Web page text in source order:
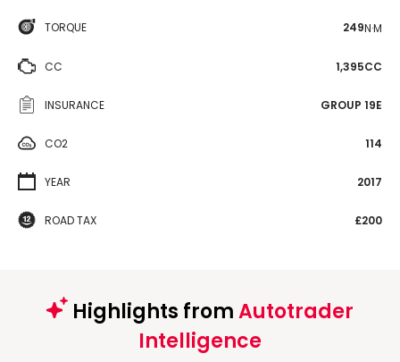
TORQUE 249N·M
CC 1,395CC
INSURANCE GROUP 19E
CO2 114
YEAR 2017
ROAD TAX £200
Highlights fromAutotrader
Intelligence